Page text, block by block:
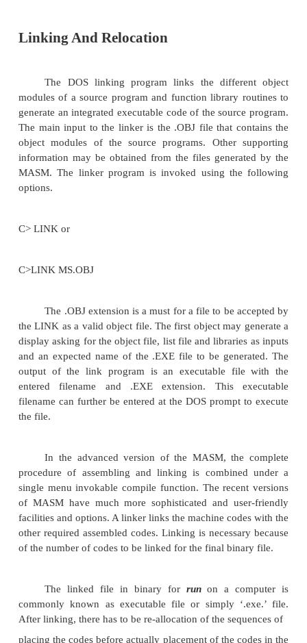
The DOS linking program links the
generate an integrated executable code of the
The main input to the linker is the .OBJ file that
object modules of the source programs. Other
information may be obtained from the files
MASM. The linker program is invoked using
options.
C> LINK or
C>LINK MS.OBJ
The .OBJ extension is a must for a file to be
display asking for the object file, list file and
and an expected name of the .EXE file to be